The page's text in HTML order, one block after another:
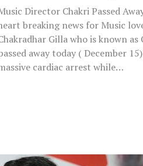
Director Chakri Passed
breaking news for Music
Gilla who is known as
away today ( December
cardiac arrest while…
Kalwakurthy